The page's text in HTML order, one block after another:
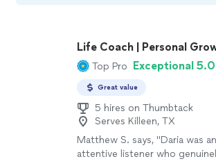
Life Coach | Personal
Top Pro Exceptional 5.0
Great value
5 hires on Thumbtack
Serves Killeen, TX
Matthew S. says, "Daria was
attentive listener who